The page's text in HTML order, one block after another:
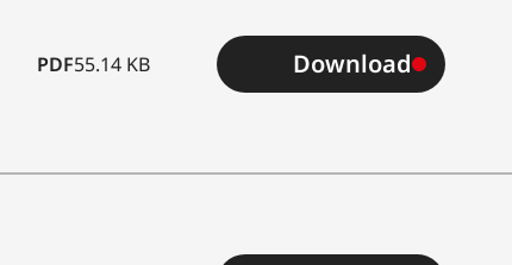
PDF55.14 KB Download